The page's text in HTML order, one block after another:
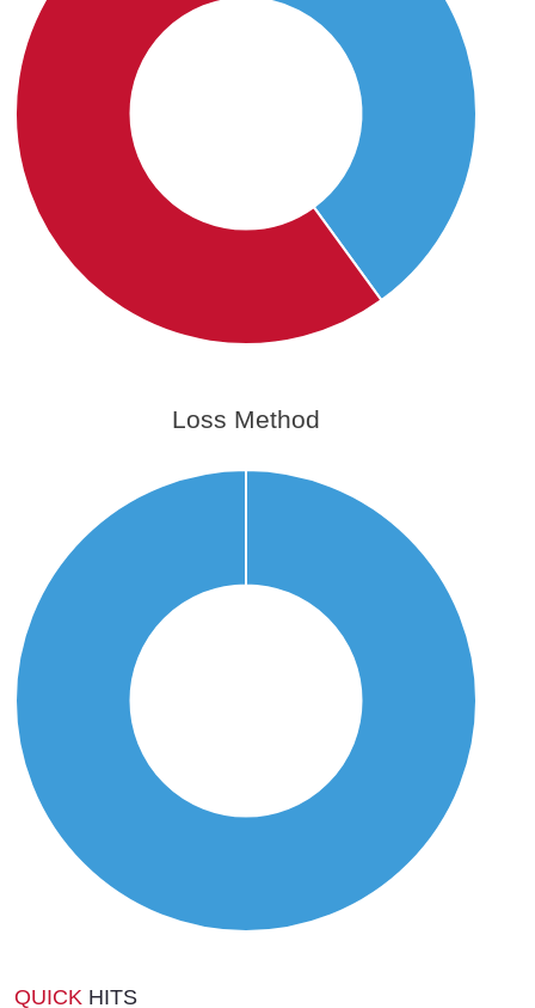
Loss Method
QUICK HITS